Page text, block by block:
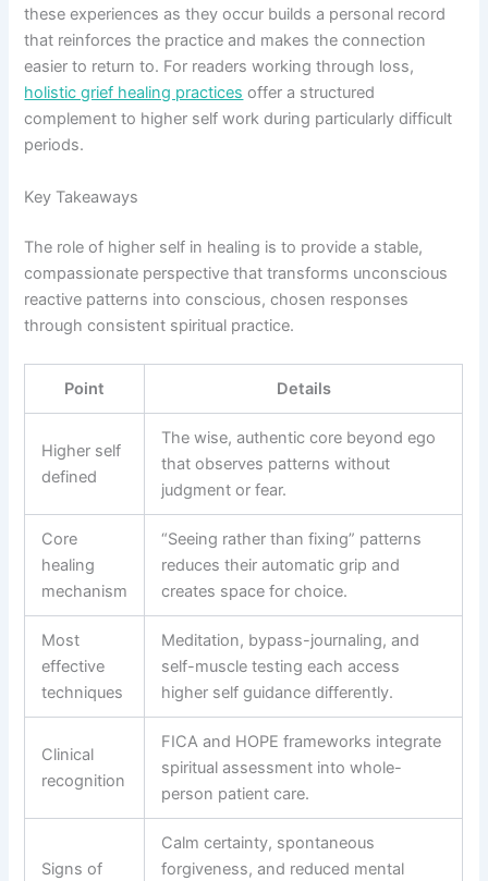
these experiences as they occur builds a personal record
that reinforces the practice and makes the connection
easier to return to. For readers working through loss,
holistic grief healing practices offer a structured
complement to higher self work during particularly difficult
periods.
Key Takeaways
The role of higher self in healing is to provide a stable,
compassionate perspective that transforms unconscious
reactive patterns into conscious, chosen responses
through consistent spiritual practice.
Point Details
Higher self
defined
The wise, authentic core beyond ego
that observes patterns without
judgment or fear.
Core
healing
mechanism
“Seeing rather than fixing” patterns
reduces their automatic grip and
creates space for choice.
Most
effective
techniques
Meditation, bypass-journaling, and
self-muscle testing each access
higher self guidance differently.
Clinical
recognition
FICA and HOPE frameworks integrate
spiritual assessment into whole-
person patient care.
Signs of
Calm certainty, spontaneous
forgiveness, and reduced mental